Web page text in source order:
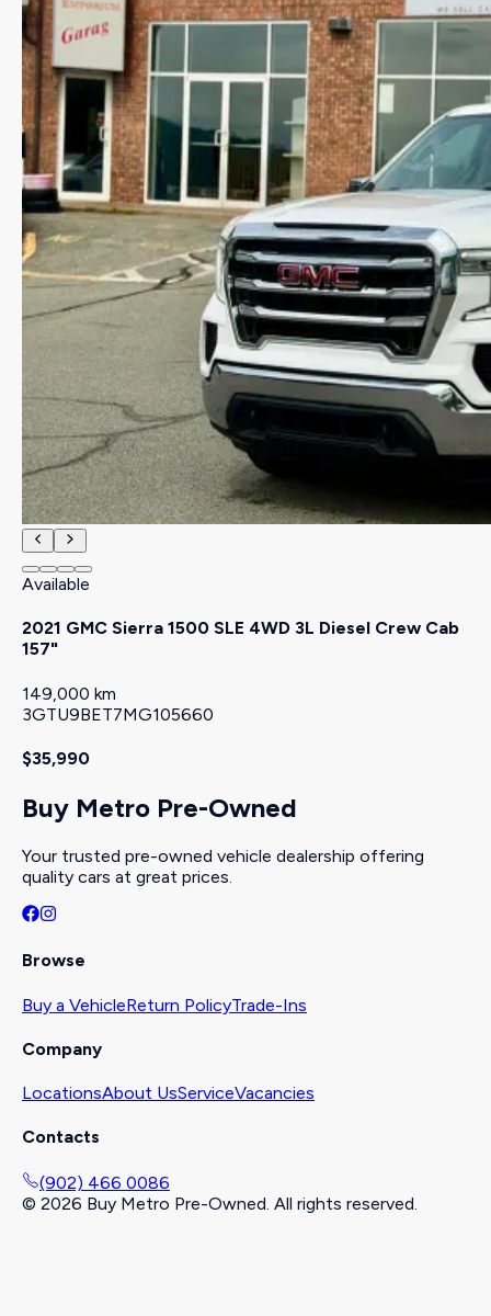
Available
2021 GMC Sierra 1500 SLE 4WD 3L Diesel Crew Cab
157"
149,000 km
3GTU9BET7MG105660
$35,990
Buy Metro Pre-Owned
Your trusted pre-owned vehicle dealership offering
quality cars at great prices.
Browse
Buy a VehicleReturn PolicyTrade-Ins
Company
LocationsAbout UsServiceVacancies
Contacts
(902) 466 0086
© 2026 Buy Metro Pre-Owned. All rights reserved.